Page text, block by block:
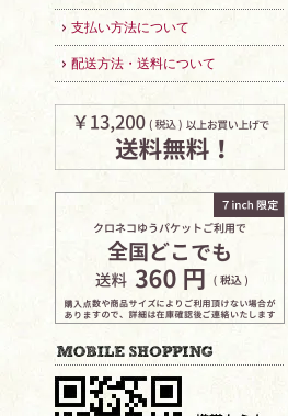
支払い方法について
配送方法・送料について